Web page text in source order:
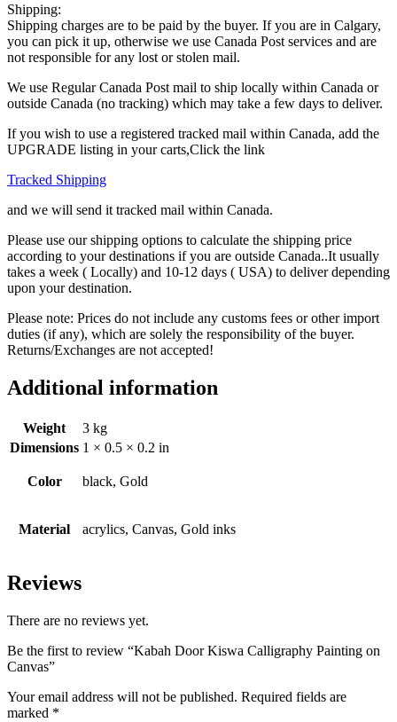
Shipping:
Shipping charges are to be paid by the buyer. If you are in Calgary,
you can pick it up, otherwise we use Canada Post services and are
not responsible for any lost or stolen mail.
We use Regular Canada Post mail to ship locally within Canada or
outside Canada (no tracking) which may take a few days to deliver.
If you wish to use a registered tracked mail within Canada, add the
UPGRADE listing in your carts,Click the link
Tracked Shipping
and we will send it tracked mail within Canada.
Please use our shipping options to calculate the shipping price
according to your destinations if you are outside Canada..It usually
takes a week ( Locally) and 10-12 days ( USA) to deliver depending
upon your destination.
Please note: Prices do not include any customs fees or other import
duties (if any), which are solely the responsibility of the buyer.
Returns/Exchanges are not accepted!
Additional information
Weight
3 kg
Dimensions 1 × 0.5 × 0.2 in
Color black, Gold
Material acrylics, Canvas, Gold inks
Reviews
There are no reviews yet.
Be the first to review “Kabah Door Kiswa Calligraphy Painting on
Canvas”
Your email address will not be published. Required fields are
marked *